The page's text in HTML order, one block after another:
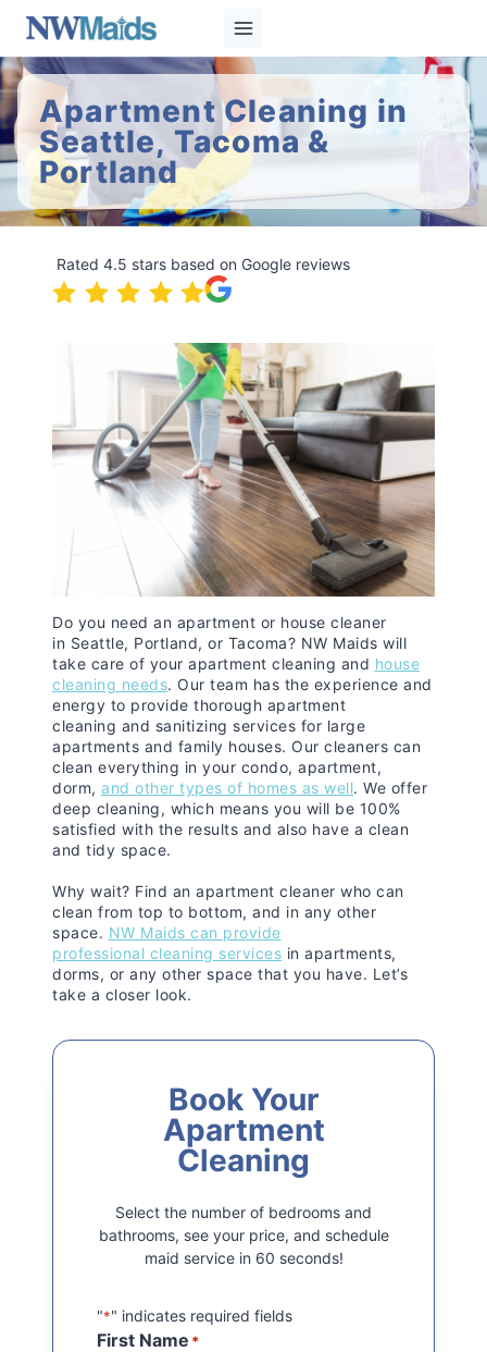
content
Apartment Cleaning in
Seattle, Tacoma &
Portland
Rated 4.5 stars based on Google reviews
Do you need an apartment or house cleaner
in Seattle, Portland, or Tacoma? NW Maids will
take care of your apartment cleaning and house
cleaning needs. Our team has the experience and
energy to provide thorough apartment
cleaning and sanitizing services for large
apartments and family houses. Our cleaners can
clean everything in your condo, apartment,
dorm, and other types of homes as well. We offer
deep cleaning, which means you will be 100%
satisfied with the results and also have a clean
and tidy space.
Why wait? Find an apartment cleaner who can
clean from top to bottom, and in any other
space. NW Maids can provide
professional cleaning services in apartments,
dorms, or any other space that you have. Let’s
take a closer look.
Book Your
Apartment
Cleaning
Select the number of bedrooms and
bathrooms, see your price, and schedule
maid service in 60 seconds!
"*" indicates required fields
First Name *